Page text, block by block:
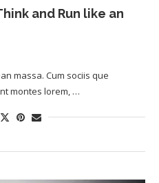
and Run like an
massa. Cum sociis que
montes lorem, …